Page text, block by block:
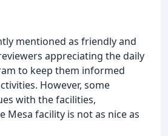
mentioned as friendly and
appreciating the daily
to keep them informed
However, some
with the facilities,
Mesa facility is not as nice as